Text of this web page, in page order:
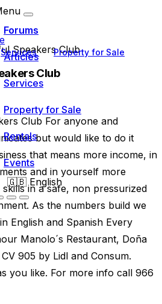
Services
Property for Sale
Forums
Articles
Services
Property for Sale
Rentals
Events
🇬🇧English
Speakers Club
Club
Club For anyone and
but would like to do it
that means more income, in
and in yourself more
in a safe, non pressurized
As the numbers build we
English and Spanish Every
Manolo´s Restaurant, Doña
905 by Lidl and Consum.
you like. For more info call 966